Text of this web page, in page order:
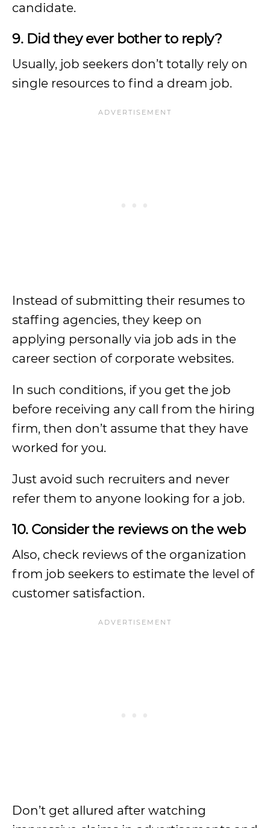
candidate.
9. Did they ever bother to reply?
Usually, job seekers don’t totally rely on
single resources to find a dream job.
Instead of submitting their resumes to
staffing agencies, they keep on
applying personally via job ads in the
career section of corporate websites.
In such conditions, if you get the job
before receiving any call from the hiring
firm, then don’t assume that they have
worked for you.
Just avoid such recruiters and never
refer them to anyone looking for a job.
10. Consider the reviews on the web
Also, check reviews of the organization
from job seekers to estimate the level of
customer satisfaction.
Don’t get allured after watching